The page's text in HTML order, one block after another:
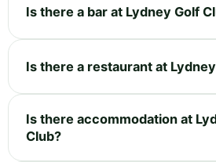
Is there a bar at Lydney Golf
Is there a restaurant at
Is there accommodation at
Club?